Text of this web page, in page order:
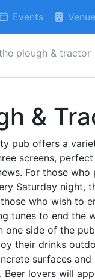
Events
plough & tractor
&
pub offers a
screens,
For those
Saturday night,
who wish to
tunes to end the
side of the
their drinks
surfaces
Beer lovers will